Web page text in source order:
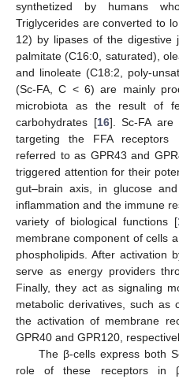
synthetized by humans
Triglycerides are converted to
12) by lipases of the digestive
palmitate (C16:0, saturated),
and linoleate (C18:2, poly-
(Sc-FA, C < 6) are mainly
microbiota as the result of
carbohydrates [16]. Sc-FA are
targeting the FFA receptors
referred to as GPR43 and
triggered attention for their
gut–brain axis, in glucose
inflammation and the immune
variety of biological functions [
membrane component of cells
phospholipids. After activation
serve as energy providers
Finally, they act as signaling
metabolic derivatives, such as
the activation of membrane
GPR40 and GPR120,
The β-cells express both
role of these receptors in